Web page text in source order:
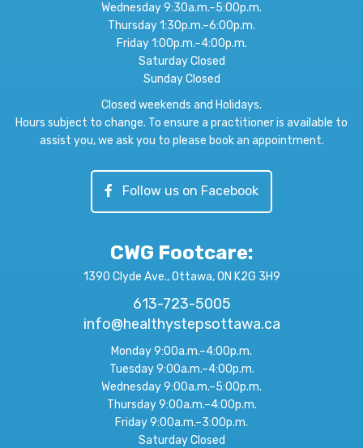
Wednesday 9:30a.m.–5:00p.m.
Thursday 1:30p.m.–6:00p.m.
Friday 1:00p.m.–4:00p.m.
Saturday Closed
Sunday Closed
Closed weekends and Holidays.
Hours subject to change. To ensure a practitioner is available to
assist you, we ask you to please book an appointment.
Follow us on Facebook
CWG Footcare:
1390 Clyde Ave., Ottawa, ON K2G 3H9
613-723-5005
info@healthystepsottawa.ca
Monday 9:00a.m.–4:00p.m.
Tuesday 9:00a.m.–4:00p.m.
Wednesday 9:00a.m.–5:00p.m.
Thursday 9:00a.m.–4:00p.m.
Friday 9:00a.m.–3:00p.m.
Saturday Closed